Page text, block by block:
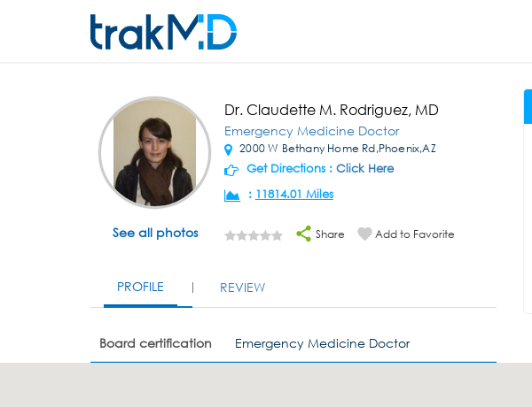
See all photos
Dr. Claudette M. Rodriguez, MD
Emergency Medicine Doctor
2000 W Bethany Home Rd,Phoenix,AZ
Get Directions : Click Here
: 11814.01 Miles
Share Add to Favorite
PROFILE REVIEW
Board certification Emergency Medicine Doctor